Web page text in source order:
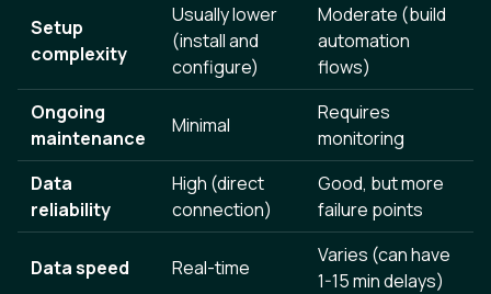
Setup
complexity
Usually lower
(install and
configure)
Moderate (build
automation
flows)
Ongoing
maintenance
Minimal
Requires
monitoring
Data
reliability
High (direct
connection)
Good, but more
failure points
Data speed Real-time
Varies (can have
1-15 min delays)